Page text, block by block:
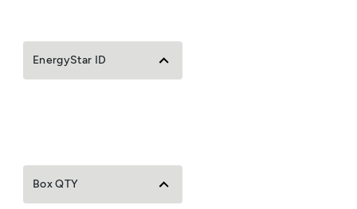
EnergyStar ID
Box QTY